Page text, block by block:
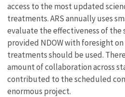
access to the most updated
treatments. ARS annually uses
evaluate the effectiveness of the
provided NDOW with foresight on
treatments should be used.
amount of collaboration across
contributed to the scheduled
enormous project.